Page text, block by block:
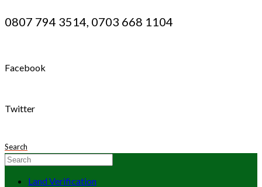
0807 794 3514, 0703 668 1104
Facebook
Twitter
Search
Land Verification